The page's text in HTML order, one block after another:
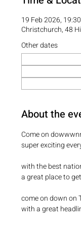
19 Feb 2026,
Christchurch, 48
Other dates
About the
Come on
super exciting
with the best
a great place to
come on down on
with a great